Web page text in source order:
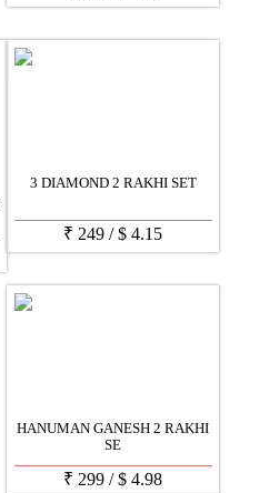
3 DIAMOND 2 RAKHI SET
₹ 249 /$ 4.15
HANUMAN GANESH 2 RAKHI
SE
₹ 299 /$ 4.98